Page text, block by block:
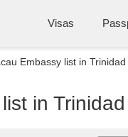
Visas
Embassy list in
in